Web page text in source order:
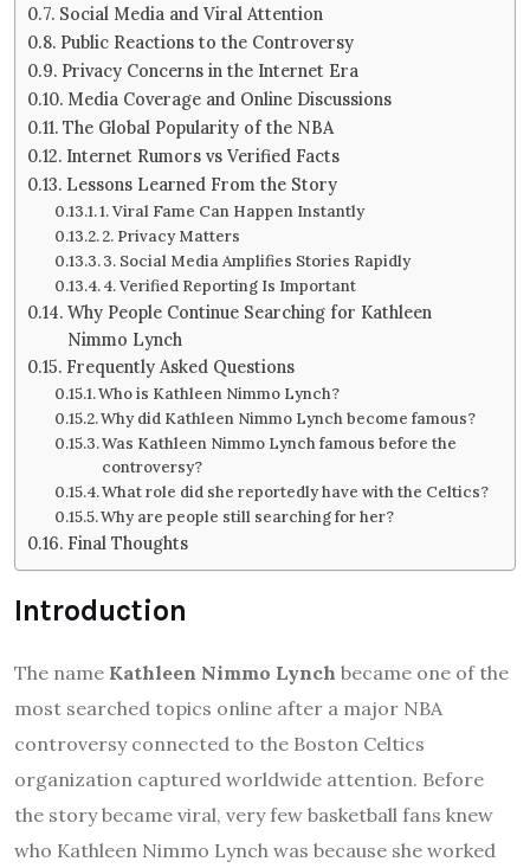
Social Media and Viral Attention
Public Reactions to the Controversy
Privacy Concerns in the Internet Era
Media Coverage and Online Discussions
The Global Popularity of the NBA
Internet Rumors vs Verified Facts
Lessons Learned From the Story
1. Viral Fame Can Happen Instantly
2. Privacy Matters
3. Social Media Amplifies Stories Rapidly
4. Verified Reporting Is Important
Why People Continue Searching for Kathleen
Nimmo Lynch
Frequently Asked Questions
Who is Kathleen Nimmo Lynch?
Why did Kathleen Nimmo Lynch become famous?
Was Kathleen Nimmo Lynch famous before the
controversy?
What role did she reportedly have with the Celtics?
Why are people still searching for her?
Final Thoughts
Introduction
The name Kathleen Nimmo Lynch became one of the
most searched topics online after a major NBA
controversy connected to the Boston Celtics
organization captured worldwide attention. Before
the story became viral, very few basketball fans knew
who Kathleen Nimmo Lynch was because she worked